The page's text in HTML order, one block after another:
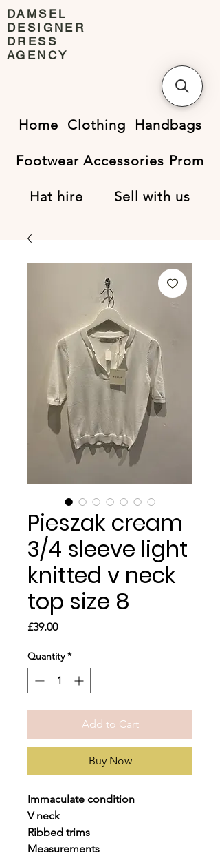
DAMSEL
DESIGNER
DRESS
AGENCY
Home Clothing Handbags
Footwear Accessories Prom
Hat hire Sell with us
Pieszak cream
3/4 sleeve light
knitted v neck
top size 8
£39.00Price
Quantity *
Add to Cart
Buy Now
Immaculate condition
V neck
Ribbed trims
Measurements